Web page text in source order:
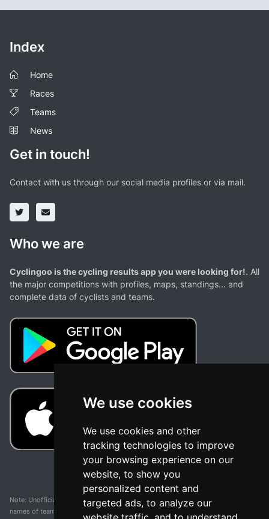
We use cookies
We use cookies and other
tracking technologies to improve
your browsing experience on our
website, to show you
personalized content and
targeted ads, to analyze our
Index
Home
Races
Teams
News
Get in touch!
Contact with us through our social media profiles or via mail.
Who we are
Cyclingoo is the cycling results app you were looking for!. All
the major competitions with profiles, maps, standings... and
complete data of cyclists and teams.
Note: Unofficial app and web and not related with any race or organization. The
names of teams, competitions, trademarks, and logos mentioned on this